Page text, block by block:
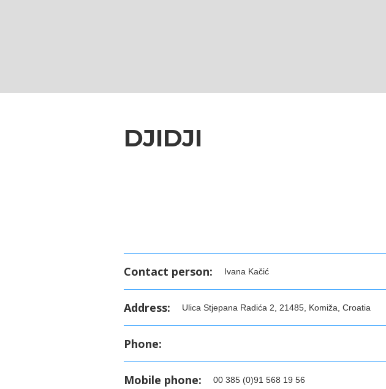
DJIDJI
Contact person: Ivana Kačić
Address: Ulica Stjepana Radića 2, 21485, Komiža, Croatia
Phone:
Mobile phone: 00 385 (0)91 568 19 56